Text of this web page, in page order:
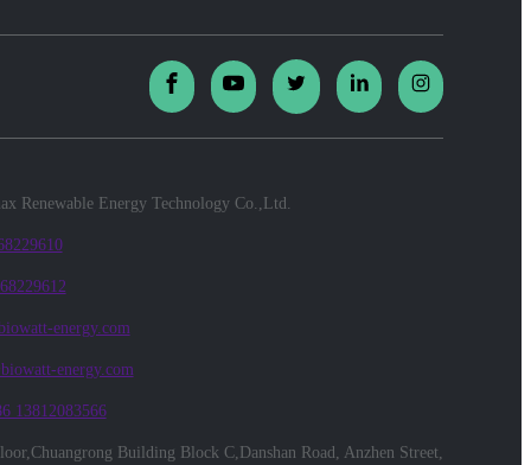
Renewable Energy Technology Co.,Ltd.
energy.com
energy.com
13812083566
Building Block C,Danshan Road, Anzhen Street,